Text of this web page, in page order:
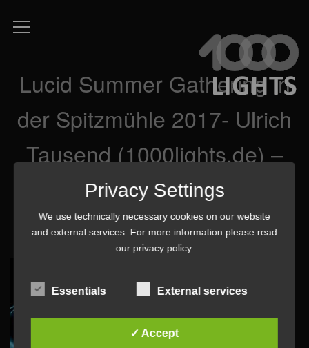
Lucid Summer Gathering in
der Spitzmühle 2017- Ulrich
Tausend (1000lights.de) –
P8260592 3 mq-min
Privacy Settings
We use technically necessary cookies on our website
and external services. For more information please read
our privacy policy.
Essentials External services
✓ Accept